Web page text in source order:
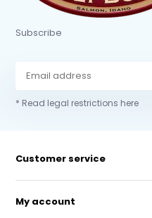
Subscribe
* Read legal restrictions here
Customer service
My account